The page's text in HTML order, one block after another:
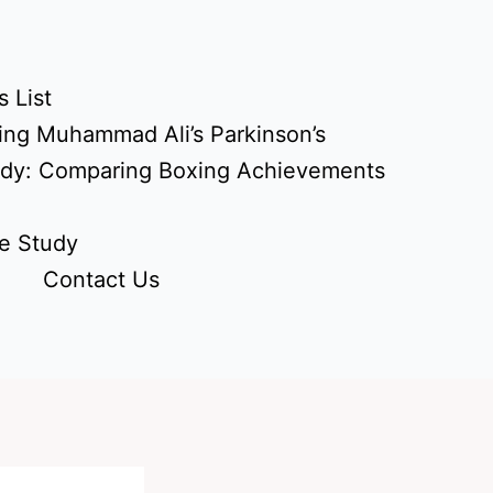
List
Muhammad Ali’s Parkinson’s
Comparing Boxing Achievements
Study
Contact Us